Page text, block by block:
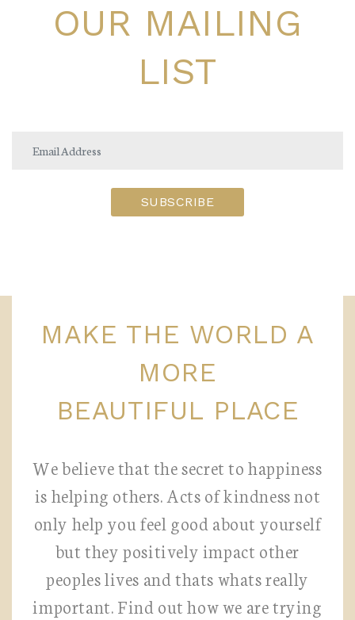
OUR MAILING
LIST
MAKE THE WORLD A
MORE
BEAUTIFUL PLACE
We believe that the secret to happiness
is helping others. Acts of kindness not
only help you feel good about yourself
but they positively impact other
peoples lives and thats whats really
important. Find out how we are trying